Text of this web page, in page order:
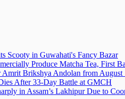
Scooty in Guwahati's Fancy Bazar
Produce Matcha Tea, First
Amrit Brikshya Andolan from August
After 33-Day Battle at GMCH
in Assam’s Lakhipur Due to